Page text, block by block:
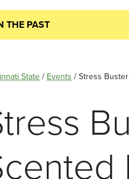
THE PAST
State / Events / Stress